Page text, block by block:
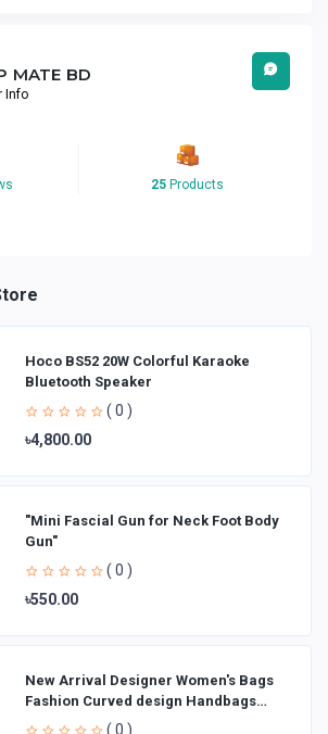
MATE BD
Info
25 Products
Hoco BS52 20W Colorful Karaoke
Bluetooth Speaker
( 0 )
৳4,800.00
"Mini Fascial Gun for Neck Foot Body
Gun"
( 0 )
৳550.00
New Arrival Designer Women′s Bags
Fashion Curved design Handbags
Shoulder Bag La
( 0 )